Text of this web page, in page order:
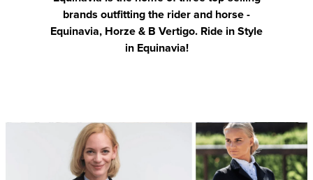
brands outfitting the rider and horse -
Equinavia, Horze & B Vertigo. Ride in Style
in Equinavia!